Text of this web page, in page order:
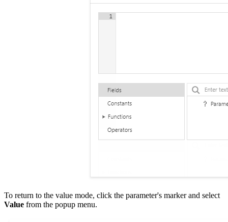
To return to the value mode, click the parameter's marker and select
Value from the popup menu.